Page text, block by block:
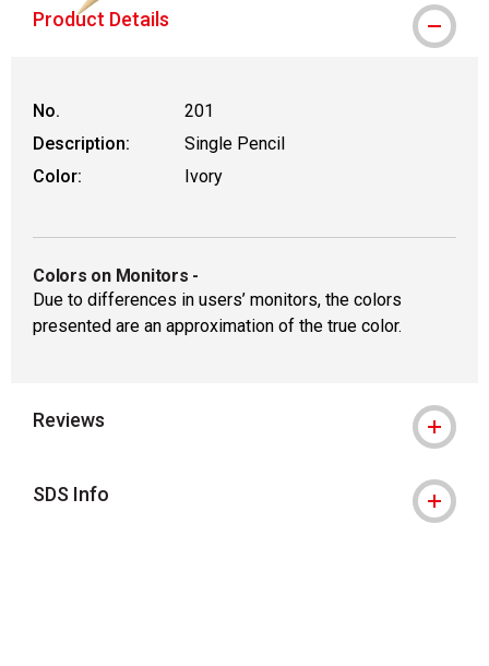
Product Details
No.
201
Description:
Single Pencil
Color:
Ivory
Colors on Monitors -
Due to differences in users’ monitors, the colors
presented are an approximation of the true color.
Reviews
SDS Info